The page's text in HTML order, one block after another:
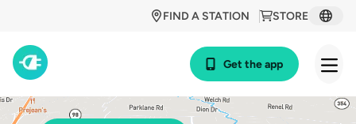
STORE
FIND A STATION
Get the app